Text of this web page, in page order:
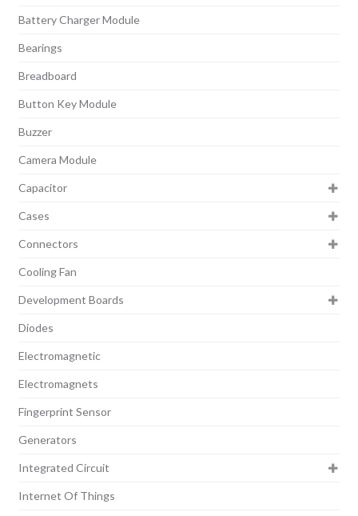
Battery Charger Module
Bearings
Breadboard
Button Key Module
Buzzer
Camera Module
Capacitor
Cases
Connectors
Cooling Fan
Development Boards
Diodes
Electromagnetic
Electromagnets
Fingerprint Sensor
Generators
Integrated Circuit
Internet Of Things